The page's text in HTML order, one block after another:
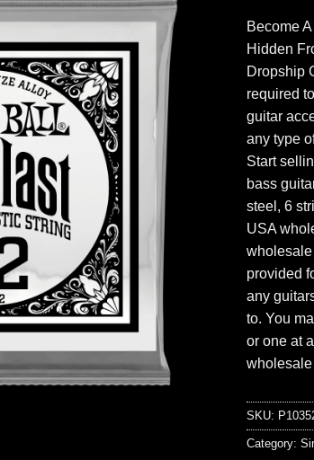
Become
Hidden
Dropship
required
guitar
any type
Start
bass
steel, 6
USA
provided
any
to. You
or one at
SKU:
Category: